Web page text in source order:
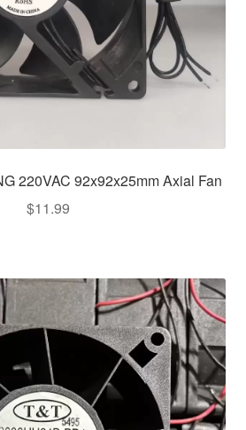
220VAC 92x92x25mm Axial Fan
$11.99